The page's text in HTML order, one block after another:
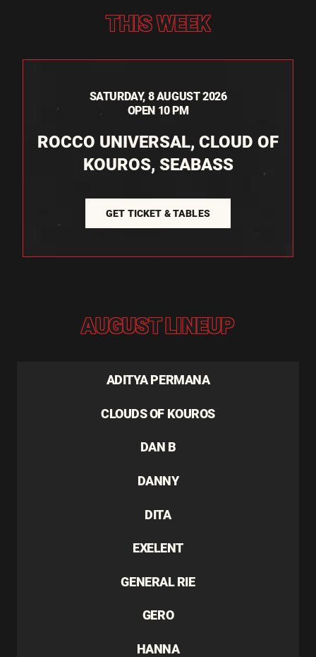
THIS WEEK
SATURDAY, 8 AUGUST 2026
OPEN 10 PM
ROCCO UNIVERSAL, CLOUD OF
KOUROS, SEABASS
GET TICKET & TABLES
AUGUST LINEUP
ADITYA PERMANA
CLOUDS OF KOUROS
DAN B
DANNY
DITA
EXELENT
GENERAL RIE
GERO
HANNA